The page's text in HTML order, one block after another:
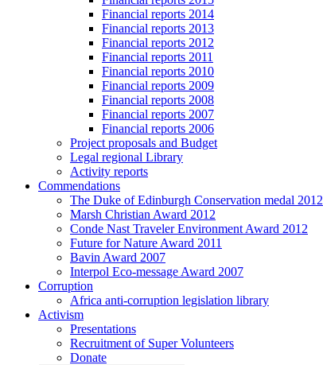
Financial reports 2014
Financial reports 2013
Financial reports 2012
Financial reports 2011
Financial reports 2010
Financial reports 2009
Financial reports 2008
Financial reports 2007
Financial reports 2006
Project proposals and Budget
Legal regional Library
Activity reports
Commendations
The Duke of Edinburgh Conservation medal 2012
Marsh Christian Award 2012
Conde Nast Traveler Environment Award 2012
Future for Nature Award 2011
Bavin Award 2007
Interpol Eco-message Award 2007
Corruption
Africa anti-corruption legislation library
Activism
Presentations
Recruitment of Super Volunteers
Donate